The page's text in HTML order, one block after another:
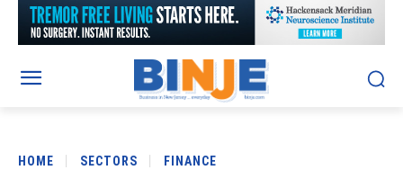
HOME SECTORS FINANCE